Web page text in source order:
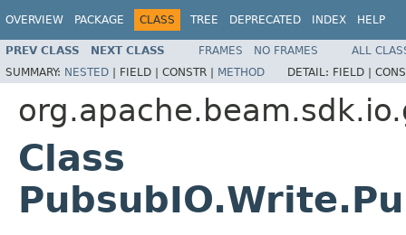
OVERVIEW PACKAGE CLASS TREE DEPRECATED INDEX HELP
PREV CLASS NEXT CLASS FRAMES NO FRAMES
ALL
SUMMARY: NESTED | FIELD | CONSTR | METHOD DETAIL: FIELD |
Class